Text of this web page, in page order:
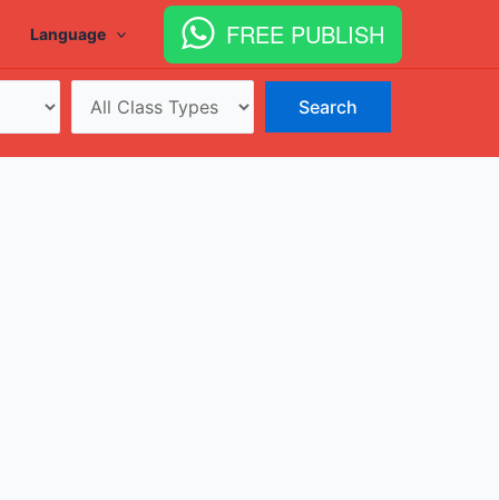
Language FREE PUBLISH